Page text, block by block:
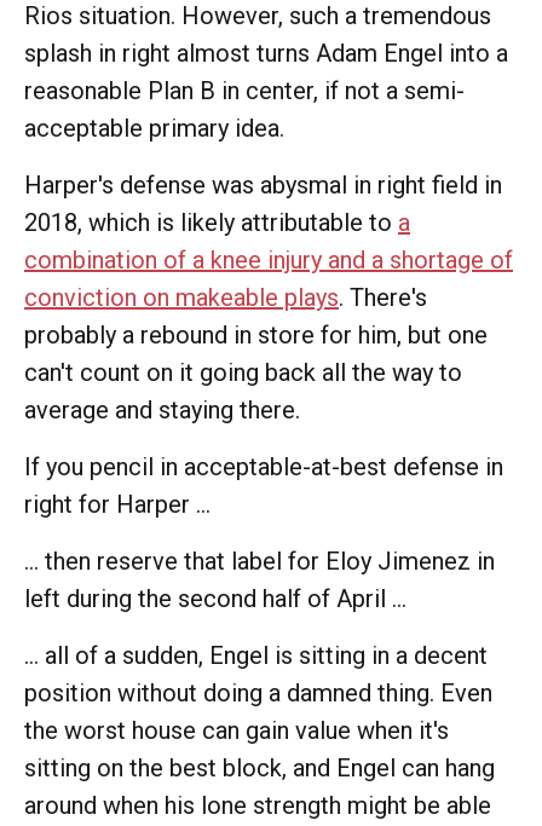
Rios situation. However, such a tremendous
splash in right almost turns Adam Engel into a
reasonable Plan B in center, if not a semi-
acceptable primary idea.
Harper's defense was abysmal in right field in
2018, which is likely attributable to a
combination of a knee injury and a shortage of
conviction on makeable plays. There's
probably a rebound in store for him, but one
can't count on it going back all the way to
average and staying there.
If you pencil in acceptable-at-best defense in
right for Harper ...
... then reserve that label for Eloy Jimenez in
left during the second half of April ...
... all of a sudden, Engel is sitting in a decent
position without doing a damned thing. Even
the worst house can gain value when it's
sitting on the best block, and Engel can hang
around when his lone strength might be able